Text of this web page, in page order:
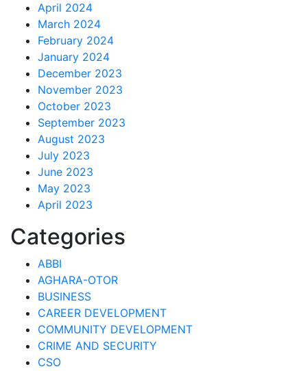
April 2024
March 2024
February 2024
January 2024
December 2023
November 2023
October 2023
September 2023
August 2023
July 2023
June 2023
May 2023
April 2023
Categories
ABBI
AGHARA-OTOR
BUSINESS
CAREER DEVELOPMENT
COMMUNITY DEVELOPMENT
CRIME AND SECURITY
CSO